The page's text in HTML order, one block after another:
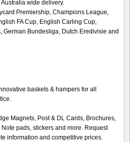
wide delivery.
Premiership, Champions League,
FA Cup, English Carling Cup,
German Bundesliga, Dutch Eredivisie and
baskets & hampers for all
Magnets, Post & DL Cards, Brochures,
pads, stickers and more. Request
information and competitive prices.